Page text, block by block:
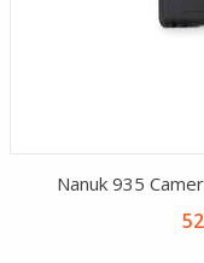
Nanuk 935